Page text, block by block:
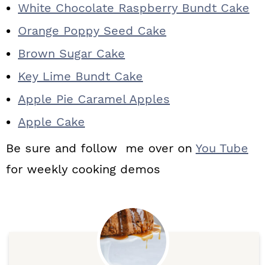
White Chocolate Raspberry Bundt Cake
Orange Poppy Seed Cake
Brown Sugar Cake
Key Lime Bundt Cake
Apple Pie Caramel Apples
Apple Cake
Be sure and follow me over on You Tube
for weekly cooking demos